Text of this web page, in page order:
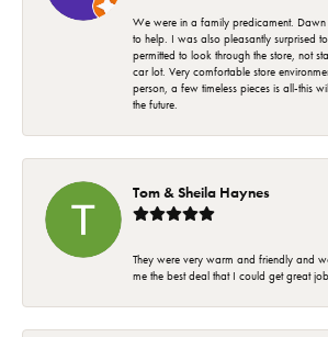
We were in a family predicament.
to help. I was also pleasantly surprised
permitted to look through the store, not
car lot. Very comfortable store
person, a few timeless pieces is all-this
the future.
Tom & Sheila Haynes
They were very warm and friendly and
me the best deal that I could get great